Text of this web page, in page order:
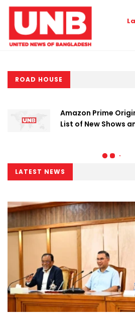
ROAD HOUSE
Amazon Prime
List of New Shows
LATEST NEWS